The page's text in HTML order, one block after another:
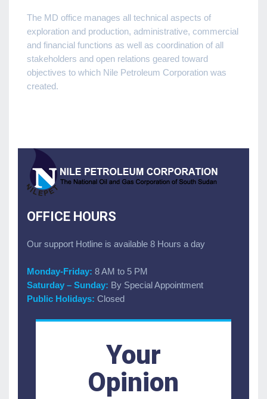
The MD office manages all technical aspects of
exploration and production, administrative, commercial
and financial functions as well as coordination of all
stakeholders and open relations geared toward
objectives to which Nile Petroleum Corporation was
created.
OFFICE HOURS
Our support Hotline is available 8 Hours a day
Monday-Friday: 8 AM to 5 PM
Saturday – Sunday: By Special Appointment
Public Holidays: Closed
Your
Opinion